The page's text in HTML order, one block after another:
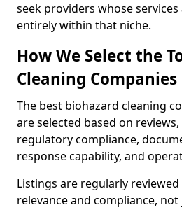
seek providers whose
entirely within that niche.
How We Select the
Cleaning
The best biohazard cleaning
are selected based on reviews,
regulatory compliance,
response capability, and
Listings are regularly
relevance and compliance,